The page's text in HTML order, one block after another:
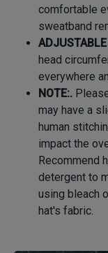
comfortable
sweatband
head
everywhere
NOTE:.
may have a
human
impact the
Recommend
detergent to
using bleach
hat's fabric.